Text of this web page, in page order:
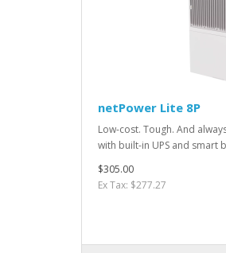
netPower Lite 8P
Low-cost. Tough. And
with built-in UPS and smart
$305.00
Ex Tax: $277.27